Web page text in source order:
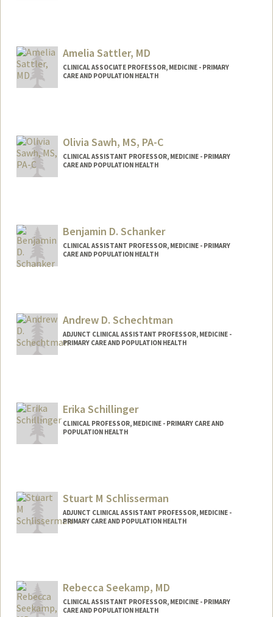
Amelia Sattler, MD
CLINICAL ASSOCIATE PROFESSOR, MEDICINE - PRIMARY
CARE AND POPULATION HEALTH
Olivia Sawh, MS, PA-C
CLINICAL ASSISTANT PROFESSOR, MEDICINE - PRIMARY
CARE AND POPULATION HEALTH
Benjamin D. Schanker
CLINICAL ASSISTANT PROFESSOR, MEDICINE - PRIMARY
CARE AND POPULATION HEALTH
Andrew D. Schechtman
ADJUNCT CLINICAL ASSISTANT PROFESSOR, MEDICINE -
PRIMARY CARE AND POPULATION HEALTH
Erika Schillinger
CLINICAL PROFESSOR, MEDICINE - PRIMARY CARE AND
POPULATION HEALTH
Stuart M Schlisserman
ADJUNCT CLINICAL ASSISTANT PROFESSOR, MEDICINE -
PRIMARY CARE AND POPULATION HEALTH
Rebecca Seekamp, MD
CLINICAL ASSISTANT PROFESSOR, MEDICINE - PRIMARY
CARE AND POPULATION HEALTH